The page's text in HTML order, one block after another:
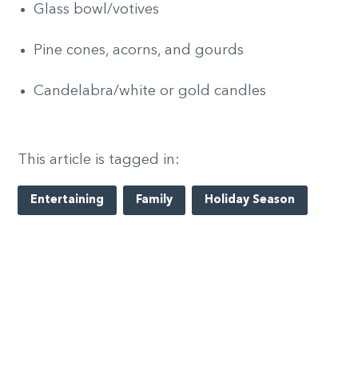
Glass bowl/votives
Pine cones, acorns, and gourds
Candelabra/white or gold candles
This article is tagged in:
Entertaining Family Holiday Season